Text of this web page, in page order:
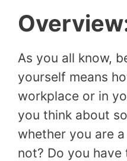
As you all know,
yourself means
workplace or in
you think about
whether you are
not? Do you